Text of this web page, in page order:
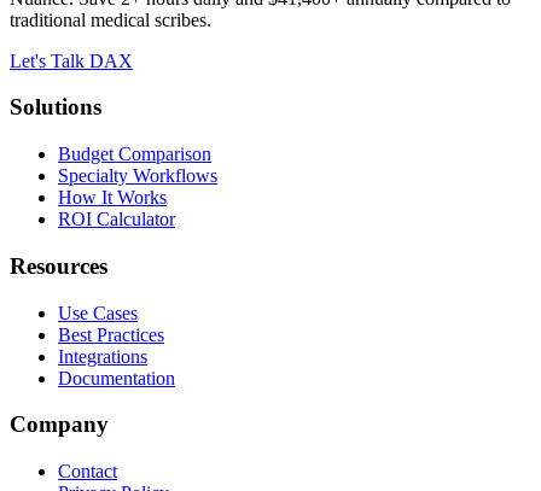
traditional medical scribes.
Let's Talk DAX
Solutions
Budget Comparison
Specialty Workflows
How It Works
ROI Calculator
Resources
Use Cases
Best Practices
Integrations
Documentation
Company
Contact